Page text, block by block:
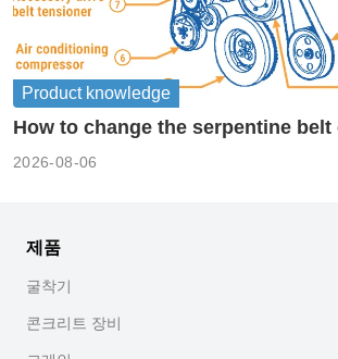
Product knowledge
How to change the serpentine belt
2026-08-06
제품
굴착기
콘크리트 장비